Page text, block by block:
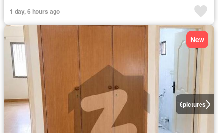
1 day, 6 hours ago
6pictures
New